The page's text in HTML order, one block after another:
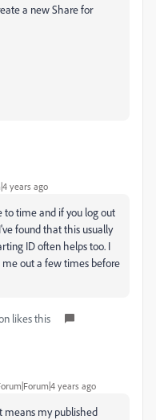
a new Share for
years ago
to time and if you log out
found that this usually
ID often helps too. I
me out a few times before
likes this
years ago
means my published